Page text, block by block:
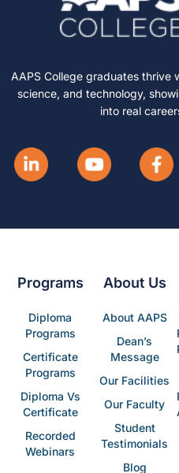
AAPS College graduates thrive
science, and technology,
into real
Programs
Diploma
Programs
Certificate
Programs
Diploma Vs
Certificate
Recorded
Webinars
About Us
About AAPS
Dean’s
Message
Our Facilities
Our Faculty
Student
Testimonials
Blog